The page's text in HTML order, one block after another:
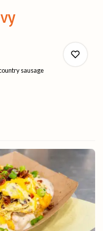
sausage